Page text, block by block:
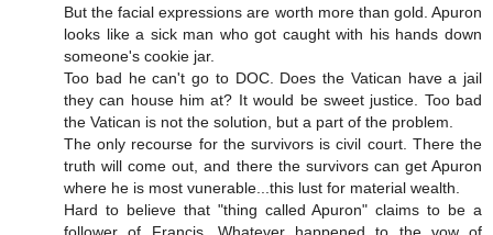
But the facial expressions are worth more than gold. Apuron
looks like a sick man who got caught with his hands down
someone's cookie jar.
Too bad he can't go to DOC. Does the Vatican have a jail
they can house him at? It would be sweet justice. Too bad
the Vatican is not the solution, but a part of the problem.
The only recourse for the survivors is civil court. There the
truth will come out, and there the survivors can get Apuron
where he is most vunerable...this lust for material wealth.
Hard to believe that "thing called Apuron" claims to be a
follower of Francis. Whatever happened to the vow of